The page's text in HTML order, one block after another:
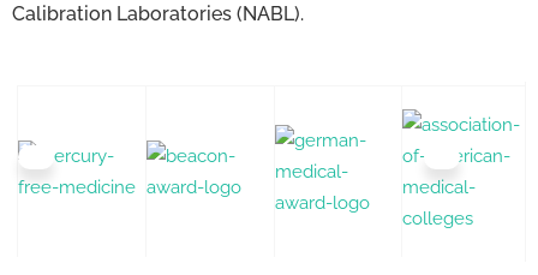
Calibration Laboratories (NABL).